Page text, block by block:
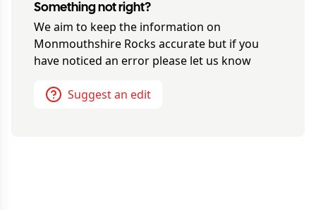
Something not right?
We aim to keep the information on
Monmouthshire Rocks accurate but if you
have noticed an error please let us know
Suggest an edit